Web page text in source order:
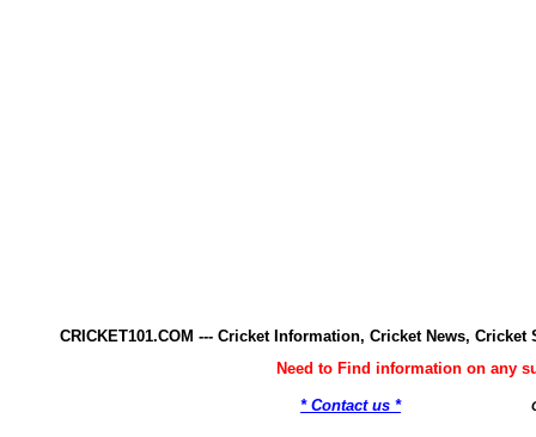
CRICKET101.COM --- Cricket Information, Cricket News,
Need to Find information on any
* Contact us *